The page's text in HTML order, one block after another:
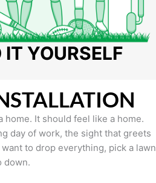
IT YOURSELF
home. It should feel like a home.
day of work, the sight that greets
to drop everything, pick a lawn
down.